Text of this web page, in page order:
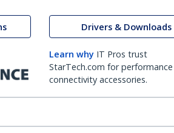
Drivers & Downloads
Learn why IT Pros trust
StarTech.com for performance
connectivity accessories.